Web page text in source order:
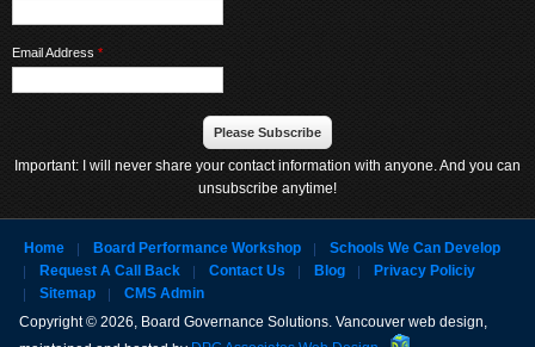
Email Address *
Important: I will never share your contact information with anyone. And you can
unsubscribe anytime!
Home Board Performance Workshop
Schools We Can Develop
Request A Call Back
Contact Us Blog
Privacy Policiy
Sitemap
CMS Admin
Copyright © 2026, Board Governance Solutions. Vancouver web design,